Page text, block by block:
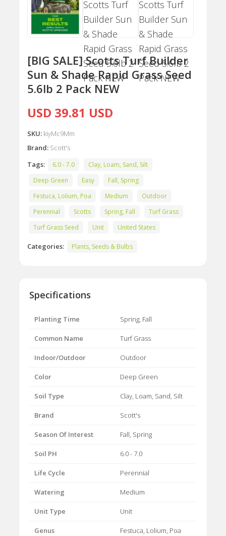
[BIG SALE] Scotts Turf Builder
Sun & Shade Rapid Grass Seed
5.6lb 2 Pack NEW
USD 39.81 USD
SKU: kiyMc9Mm
Brand: Scott's
Tags:
6.0 - 7.0
Clay, Loam, Sand, Silt
Deep Green
Easy
Fall, Spring
Festuca, Lolium, Poa
Medium
Outdoor
Perennial
Scotts Spring, Fall
Turf Grass
Turf Grass Seed
Unit United States
Categories: Plants, Seeds & Bulbs
Specifications
Planting Time Spring, Fall
Common Name Turf Grass
Indoor/Outdoor Outdoor
Color Deep Green
Soil Type Clay, Loam, Sand, Silt
Brand Scott's
Season Of Interest Fall, Spring
Soil PH 6.0 - 7.0
Life Cycle Perennial
Watering Medium
Unit Type Unit
Genus Festuca, Lolium, Poa